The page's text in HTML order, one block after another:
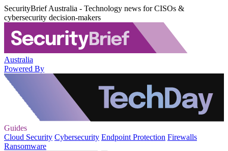
SecurityBrief Australia - Technology news for CISOs &
cybersecurity decision-makers
Australia
Powered By
Guides
Cloud Security Cybersecurity Endpoint Protection Firewalls
Ransomware